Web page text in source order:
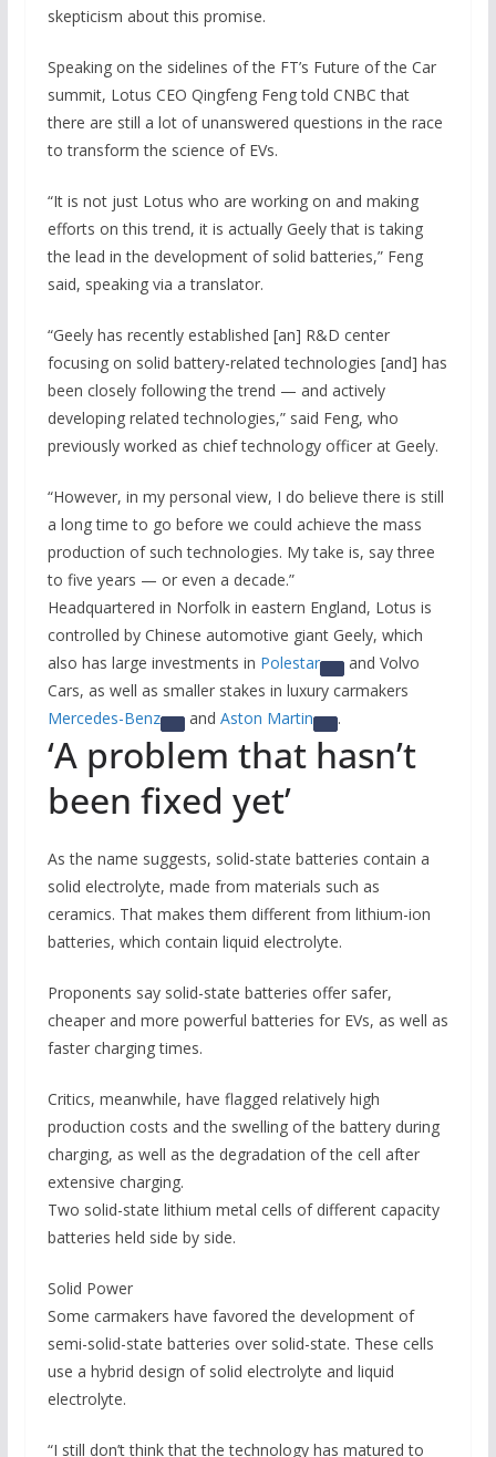
skepticism about this promise.
Speaking on the sidelines of the FT’s Future of the Car
summit, Lotus CEO Qingfeng Feng told CNBC that
there are still a lot of unanswered questions in the race
to transform the science of EVs.
“It is not just Lotus who are working on and making
efforts on this trend, it is actually Geely that is taking
the lead in the development of solid batteries,” Feng
said, speaking via a translator.
“Geely has recently established [an] R&D center
focusing on solid battery-related technologies [and] has
been closely following the trend — and actively
developing related technologies,” said Feng, who
previously worked as chief technology officer at Geely.
“However, in my personal view, I do believe there is still
a long time to go before we could achieve the mass
production of such technologies. My take is, say three
to five years — or even a decade.”
Headquartered in Norfolk in eastern England, Lotus is
controlled by Chinese automotive giant Geely, which
also has large investments in Polestar
and Volvo
Cars, as well as smaller stakes in luxury carmakers
Mercedes-Benz
and Aston Martin .
‘A problem that hasn’t
been fixed yet’
As the name suggests, solid-state batteries contain a
solid electrolyte, made from materials such as
ceramics. That makes them different from lithium-ion
batteries, which contain liquid electrolyte.
Proponents say solid-state batteries offer safer,
cheaper and more powerful batteries for EVs, as well as
faster charging times.
Critics, meanwhile, have flagged relatively high
production costs and the swelling of the battery during
charging, as well as the degradation of the cell after
extensive charging.
Two solid-state lithium metal cells of different capacity
batteries held side by side.
Solid Power
Some carmakers have favored the development of
semi-solid-state batteries over solid-state. These cells
use a hybrid design of solid electrolyte and liquid
electrolyte.
“I still don’t think that the technology has matured to